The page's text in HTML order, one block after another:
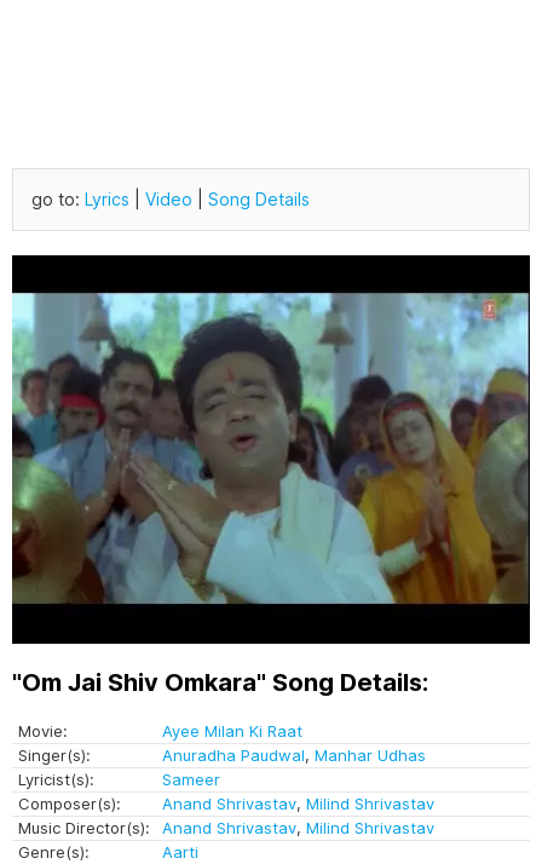
go to: Lyrics Video Song Details
"Om Jai Shiv Omkara" Song Details:
Movie:
Ayee Milan Ki Raat
Singer(s):
Anuradha Paudwal, Manhar Udhas
Lyricist(s):
Sameer
Composer(s):
Anand Shrivastav, Milind Shrivastav
Music Director(s):
Anand Shrivastav, Milind Shrivastav
Genre(s):
Aarti